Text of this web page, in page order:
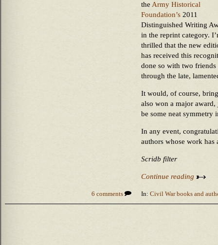
the Army Historical
Foundation’s 2011
Distinguished Writing
in the reprint category.
thrilled that the new
has received this
done so with two
through the late,
It would, of course,
also won a major
be some neat symmetry
In any event,
authors whose work has
Scridb filter
Continue reading
6 comments In: Civil War books and